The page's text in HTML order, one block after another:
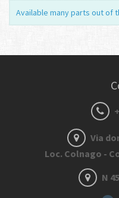
Available many parts out of
Via
Loc. Colnago -
N